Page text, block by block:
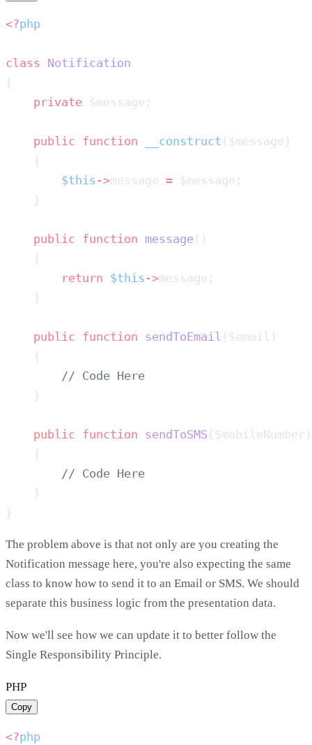
<?
class
    private
    public
function __construct
        $this
->message =
    public
function message
        return
$this ->
    public
function sendToEmail
    public
function sendToSMS
The problem above is that not only are you creating the
Notification message here, you're also expecting the same
class to know how to send it to an Email or SMS. We should
separate this business logic from the presentation data.
Now we'll see how we can update it to better follow the
Single Responsibility Principle.
PHP
Copy
<?